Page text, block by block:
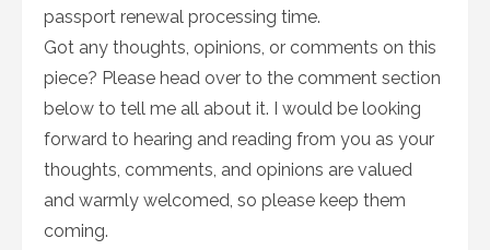
passport renewal processing time.
Got any thoughts, opinions, or comments on this
piece? Please head over to the comment section
below to tell me all about it. I would be looking
forward to hearing and reading from you as your
thoughts, comments, and opinions are valued
and warmly welcomed, so please keep them
coming.